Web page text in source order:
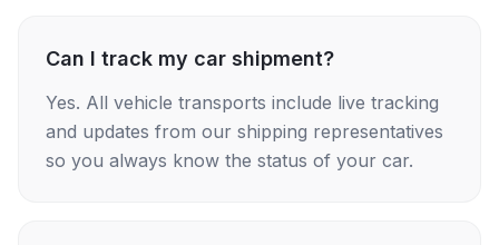
Can I track my car shipment?
Yes. All vehicle transports include live tracking
and updates from our shipping representatives
so you always know the status of your car.